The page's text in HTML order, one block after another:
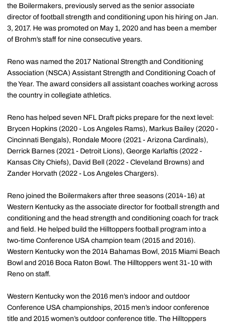
the Boilermakers, previously served as the senior associate
director of football strength and conditioning upon his hiring on Jan.
3, 2017. He was promoted on May 1, 2020 and has been a member
of Brohm’s staff for nine consecutive years.
Reno was named the 2017 National Strength and Conditioning
Association (NSCA) Assistant Strength and Conditioning Coach of
the Year. The award considers all assistant coaches working across
the country in collegiate athletics.
Reno has helped seven NFL Draft picks prepare for the next level:
Brycen Hopkins (2020 - Los Angeles Rams), Markus Bailey (2020 -
Cincinnati Bengals), Rondale Moore (2021 - Arizona Cardinals),
Derrick Barnes (2021 - Detroit Lions), George Karlaftis (2022 -
Kansas City Chiefs), David Bell (2022 - Cleveland Browns) and
Zander Horvath (2022 - Los Angeles Chargers).
Reno joined the Boilermakers after three seasons (2014-16) at
Western Kentucky as the associate director for football strength and
conditioning and the head strength and conditioning coach for track
and field. He helped build the Hilltoppers football program into a
two-time Conference USA champion team (2015 and 2016).
Western Kentucky won the 2014 Bahamas Bowl, 2015 Miami Beach
Bowl and 2016 Boca Raton Bowl. The Hilltoppers went 31-10 with
Reno on staff.
Western Kentucky won the 2016 men’s indoor and outdoor
Conference USA championships, 2015 men’s indoor conference
title and 2015 women’s outdoor conference title. The Hilltoppers